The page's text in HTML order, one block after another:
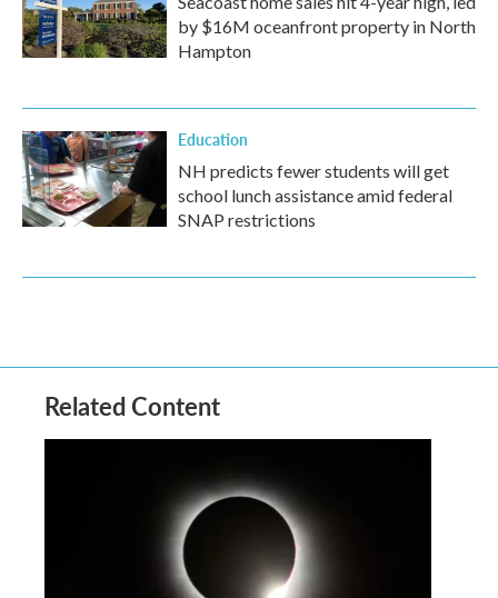
by $16M oceanfront property in North
Hampton
Education
NH predicts fewer students will get
school lunch assistance amid federal
SNAP restrictions
Related Content